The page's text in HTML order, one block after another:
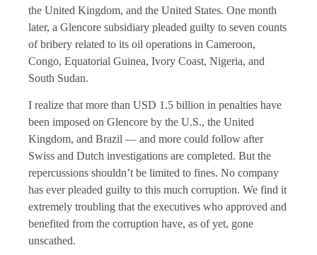
the United Kingdom, and the United States. One month
later, a Glencore subsidiary pleaded guilty to seven counts
of bribery related to its oil operations in Cameroon,
Congo, Equatorial Guinea, Ivory Coast, Nigeria, and
South Sudan.
I realize that more than USD 1.5 billion in penalties have
been imposed on Glencore by the U.S., the United
Kingdom, and Brazil — and more could follow after
Swiss and Dutch investigations are completed. But the
repercussions shouldn’t be limited to fines. No company
has ever pleaded guilty to this much corruption. We find it
extremely troubling that the executives who approved and
benefited from the corruption have, as of yet, gone
unscathed.